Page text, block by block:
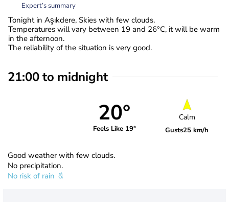
Expert’s summary
Tonight in Aşıkdere, Skies with few clouds.
Temperatures will vary between 19 and 26°C, it will be warm
in the afternoon.
The reliability of the situation is very good.
21:00 to midnight
20°
Feels Like 19°
Calm
Gusts25 km/h
Good weather with few clouds.
No precipitation.
No risk of rain